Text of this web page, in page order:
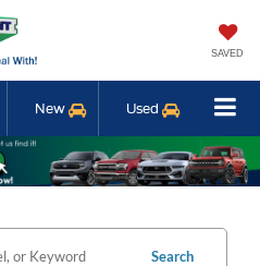
SAVED
New Used
Search